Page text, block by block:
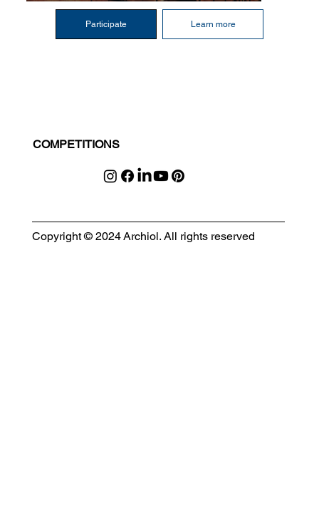
Participate Learn more
COMPETITIONS
Copyright © 2024 Archiol. All rights reserved